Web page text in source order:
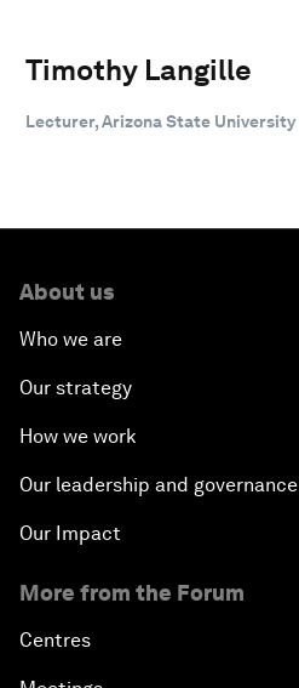
Timothy Langille
Lecturer, Arizona State University
About us
Who we are
Our strategy
How we work
Our leadership and governance
Our Impact
More from the Forum
Centres